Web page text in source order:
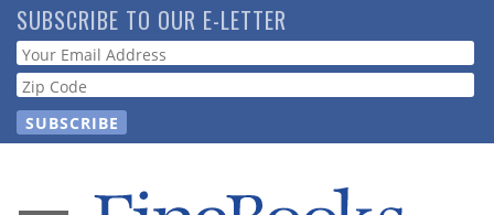
Skip
to
main
content
SUBSCRIBE TO OUR E-LETTER
Webform